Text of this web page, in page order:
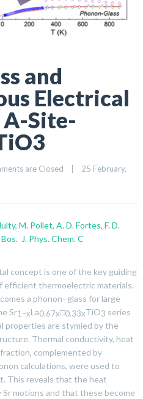
and
Electrical
Site-
are Closed |
25 February,
M. Pollet, A. D. Fortes, F. D.
J. Phys. Chem. C
concept is one of the key guiding
efficient thermoelectric materials.
a phonon–glass for large
Sr1–xLa0.67x□0.33xTiO3 series
properties are stymied by the
Thermal conductivity, heat
complemented by
calculations, were used to
This reveals that the heat
Sr motions and that these become